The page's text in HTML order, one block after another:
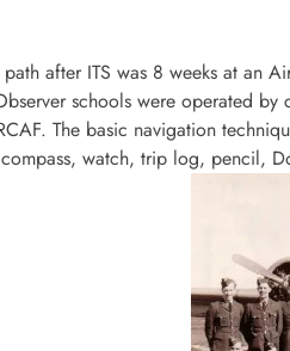
after ITS was 8 weeks at an
schools were operated by
The basic navigation
watch, trip log, pencil,